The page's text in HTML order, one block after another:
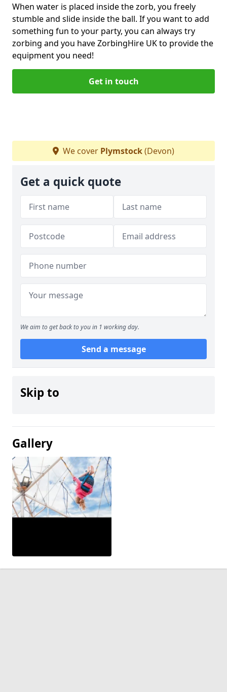
When water is placed inside the zorb, you freely
stumble and slide inside the ball. If you want to add
something fun to your party, you can always try
zorbing and you have ZorbingHire UK to provide the
equipment you need!
Get in touch
We cover Plymstock(Devon)
Get a quick quote
We aim to get back to you in 1 working day.
Send a message
Skip to
Gallery